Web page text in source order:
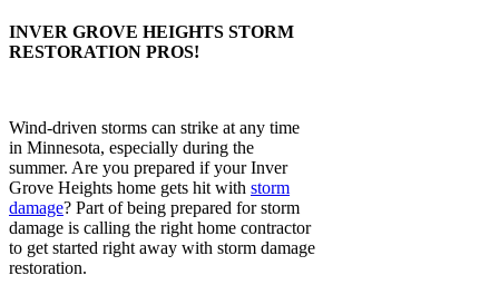
INVER GROVE HEIGHTS STORM
RESTORATION PROS!
Wind-driven storms can strike at any time
in Minnesota, especially during the
summer. Are you prepared if your Inver
Grove Heights home gets hit with storm
damage? Part of being prepared for storm
damage is calling the right home contractor
to get started right away with storm damage
restoration.